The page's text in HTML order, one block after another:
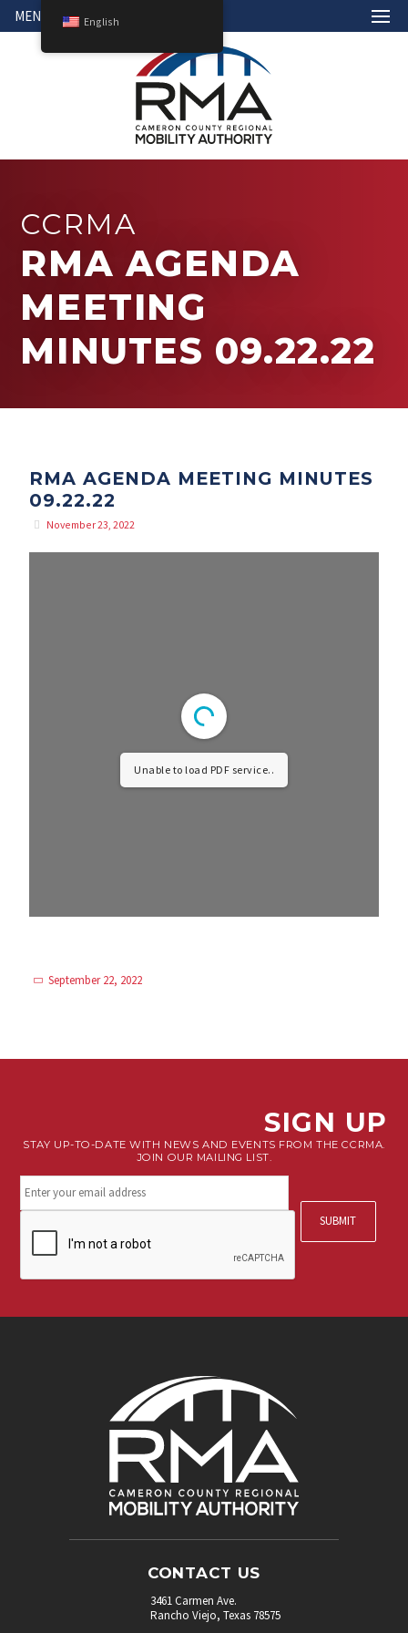
MENU
CCRMA
RMA AGENDA
MEETING
MINUTES 09.22.22
RMA AGENDA MEETING MINUTES
09.22.22
November 23, 2022
Unable to load PDF service..
September 22, 2022
SIGN UP
STAY UP-TO-DATE WITH NEWS AND EVENTS FROM THE CCRMA.
JOIN OUR MAILING LIST.
connected.
Sign
our
CAPTCHA
CONTACT US
3461 Carmen Ave.
Rancho Viejo, Texas 78575
English